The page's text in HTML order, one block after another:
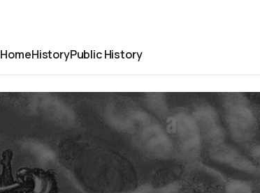
HomeHistoryPublic History